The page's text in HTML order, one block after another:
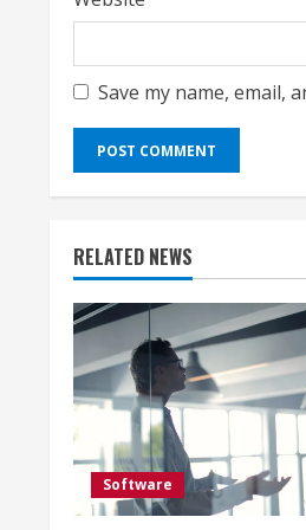
Save my name, email,
RELATED NEWS
Software